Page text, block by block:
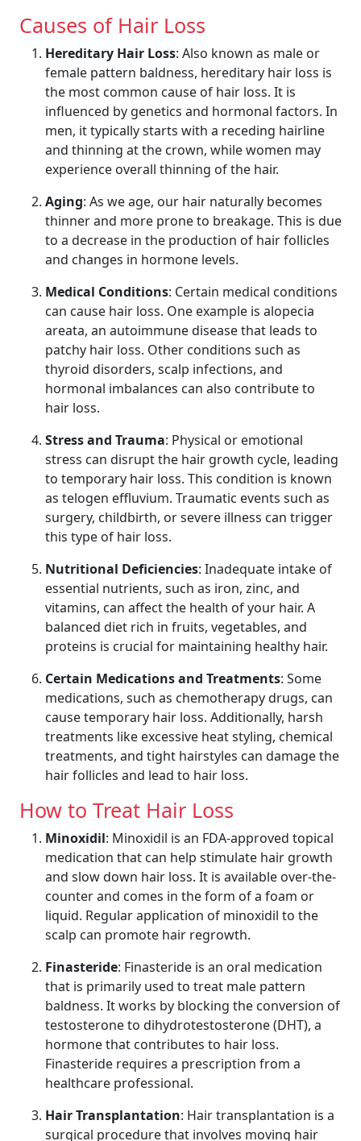
Causes of Hair Loss
Hereditary Hair Loss: Also known as male or
female pattern baldness, hereditary hair loss is
the most common cause of hair loss. It is
influenced by genetics and hormonal factors. In
men, it typically starts with a receding hairline
and thinning at the crown, while women may
experience overall thinning of the hair.
Aging: As we age, our hair naturally becomes
thinner and more prone to breakage. This is due
to a decrease in the production of hair follicles
and changes in hormone levels.
Medical Conditions: Certain medical conditions
can cause hair loss. One example is alopecia
areata, an autoimmune disease that leads to
patchy hair loss. Other conditions such as
thyroid disorders, scalp infections, and
hormonal imbalances can also contribute to
hair loss.
Stress and Trauma: Physical or emotional
stress can disrupt the hair growth cycle, leading
to temporary hair loss. This condition is known
as telogen effluvium. Traumatic events such as
surgery, childbirth, or severe illness can trigger
this type of hair loss.
Nutritional Deficiencies: Inadequate intake of
essential nutrients, such as iron, zinc, and
vitamins, can affect the health of your hair. A
balanced diet rich in fruits, vegetables, and
proteins is crucial for maintaining healthy hair.
Certain Medications and Treatments: Some
medications, such as chemotherapy drugs, can
cause temporary hair loss. Additionally, harsh
treatments like excessive heat styling, chemical
treatments, and tight hairstyles can damage the
hair follicles and lead to hair loss.
How to Treat Hair Loss
Minoxidil: Minoxidil is an FDA-approved topical
medication that can help stimulate hair growth
and slow down hair loss. It is available over-the-
counter and comes in the form of a foam or
liquid. Regular application of minoxidil to the
scalp can promote hair regrowth.
Finasteride: Finasteride is an oral medication
that is primarily used to treat male pattern
baldness. It works by blocking the conversion of
testosterone to dihydrotestosterone (DHT), a
hormone that contributes to hair loss.
Finasteride requires a prescription from a
healthcare professional.
Hair Transplantation: Hair transplantation is a
surgical procedure that involves moving hair